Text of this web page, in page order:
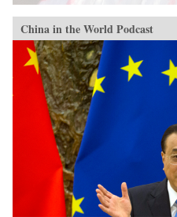
China in the World Podcast